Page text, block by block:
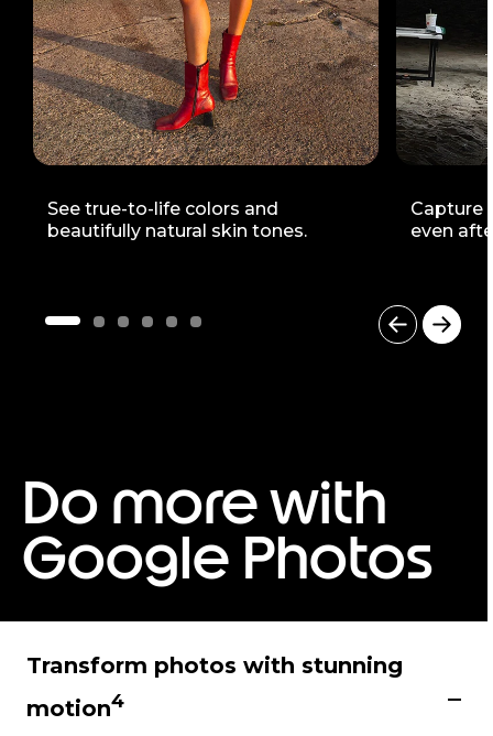
See true-to-life colors and
beautifully natural skin tones.
Capture
even
fDo more with
Google Photos
Transform photos with stunning
motion4